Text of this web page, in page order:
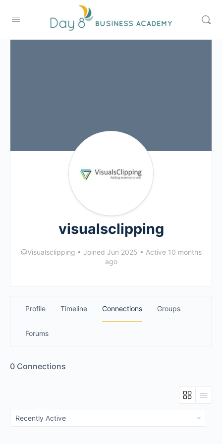
visualsclipping
@Visualsclipping • Joined Jun 2025 • Active 10 months
ago
Profile Timeline Connections Groups
Forums
0 Connections
Show: